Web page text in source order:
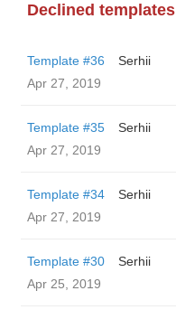
Declined templates
Template #36
Serhii
Apr 27, 2019
Template #35
Serhii
Apr 27, 2019
Template #34
Serhii
Apr 27, 2019
Template #30
Serhii
Apr 25, 2019